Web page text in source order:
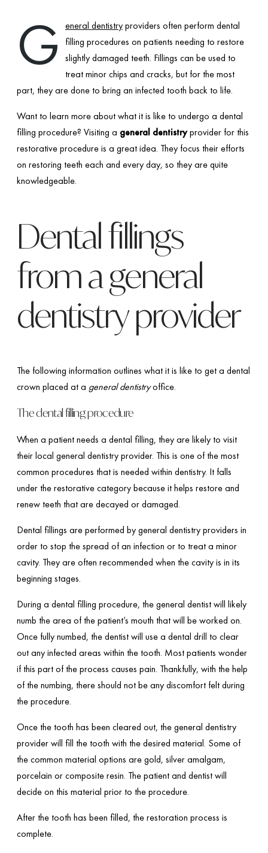
G eneral dentistryproviders often perform dental
filling procedures on patients needing to restore
slightly damaged teeth. Fillings can be used to
treat minor chips and cracks, but for the most
part, they are done to bring an infected tooth back to life.
Want to learn more about what it is like to undergo a dental
filling procedure? Visiting a general dentistryprovider for this
restorative procedure is a great idea. They focus their efforts
on restoring teeth each and every day, so they are quite
knowledgeable.
Dental fillings
from a general
dentistry provider
The following information outlines what it is like to get a dental
crown placed at a general dentistryoffice.
The dental filling procedure
When a patient needs a dental filling, they are likely to visit
their local general dentistry provider. This is one of the most
common procedures that is needed within dentistry. It falls
under the restorative category because it helps restore and
renew teeth that are decayed or damaged.
Dental fillings are performed by general dentistry providers in
order to stop the spread of an infection or to treat a minor
cavity. They are often recommended when the cavity is in its
beginning stages.
During a dental filling procedure, the general dentist will likely
numb the area of the patient’s mouth that will be worked on.
Once fully numbed, the dentist will use a dental drill to clear
out any infected areas within the tooth. Most patients wonder
if this part of the process causes pain. Thankfully, with the help
of the numbing, there should not be any discomfort felt during
the procedure.
Once the tooth has been cleared out, the general dentistry
provider will fill the tooth with the desired material. Some of
the common material options are gold, silver amalgam,
porcelain or composite resin. The patient and dentist will
decide on this material prior to the procedure.
After the tooth has been filled, the restoration process is
complete.